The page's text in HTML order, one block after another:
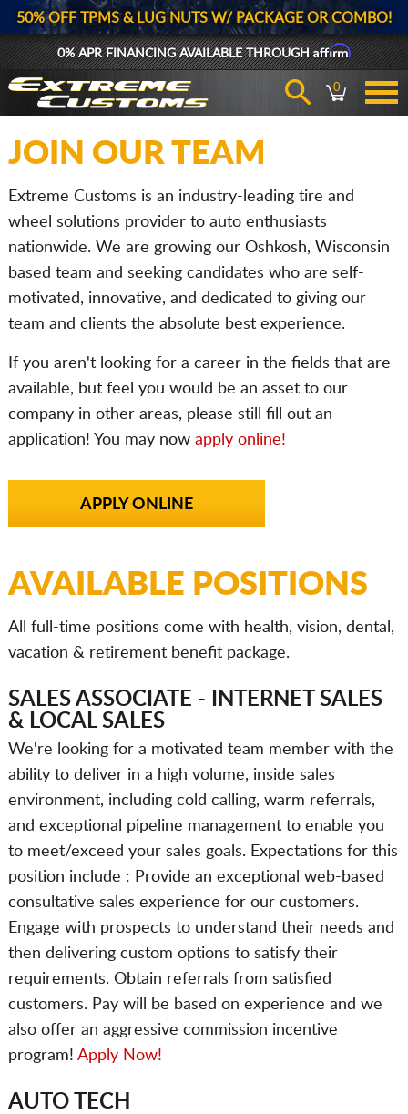
50% OFF TPMS & LUG NUTS W/ PACKAGE OR COMBO!
0% APR FINANCING AVAILABLE THROUGHAffirm
0
JOIN OUR TEAM
Extreme Customs is an industry-leading tire and
wheel solutions provider to auto enthusiasts
nationwide. We are growing our Oshkosh, Wisconsin
based team and seeking candidates who are self-
motivated, innovative, and dedicated to giving our
team and clients the absolute best experience.
If you aren't looking for a career in the fields that are
available, but feel you would be an asset to our
company in other areas, please still fill out an
application! You may now apply online!
APPLY ONLINE
AVAILABLE POSITIONS
All full-time positions come with health, vision, dental,
vacation & retirement benefit package.
SALES ASSOCIATE - INTERNET SALES
& LOCAL SALES
We're looking for a motivated team member with the
ability to deliver in a high volume, inside sales
environment, including cold calling, warm referrals,
and exceptional pipeline management to enable you
to meet/exceed your sales goals. Expectations for this
position include : Provide an exceptional web-based
consultative sales experience for our customers.
Engage with prospects to understand their needs and
then delivering custom options to satisfy their
requirements. Obtain referrals from satisfied
customers. Pay will be based on experience and we
also offer an aggressive commission incentive
program! Apply Now!
AUTO TECH